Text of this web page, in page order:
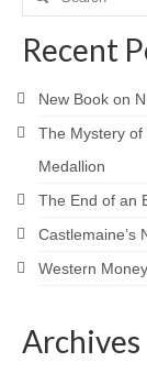
for:
Recent
New Book on
The Mystery of
Medallion
The End of an
Castlemaine’s
Western
Archives